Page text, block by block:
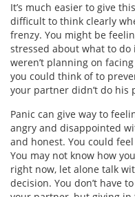
It’s much easier to give
difficult to think clearly
frenzy. You might be
stressed about what to
weren’t planning on
you could think of to
your partner didn’t do his
Panic can give way to
angry and disappointed
and honest. You could
You may not know how
right now, let alone talk
decision. You don’t have